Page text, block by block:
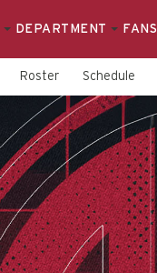
DEPARTMENT FANS
Roster Schedule